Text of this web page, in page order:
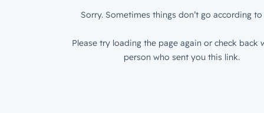
Sorry. Sometimes things don’t go according to
Please try loading the page again or check back
person who sent you this link.